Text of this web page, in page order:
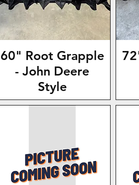
60" Root Grapple
- John Deere
Style